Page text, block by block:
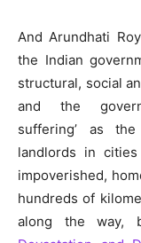
And Arundhati
the Indian
structural, social
and the
suffering’ as
landlords in
impoverished,
hundreds of
along the way,